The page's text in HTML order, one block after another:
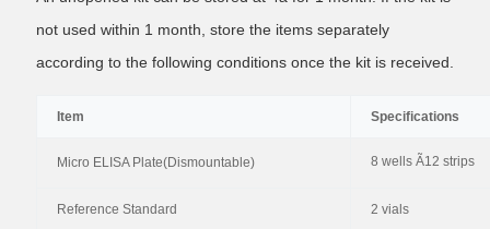
not used within 1 month, store the items separately
according to the following conditions once the kit is received.
Item Specifications
Micro ELISA Plate(Dismountable) 8 wells Ã12 strips
Reference Standard 2 vials